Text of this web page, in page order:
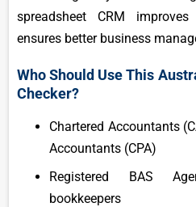
spreadsheet CRM
ensures better business
Who Should Use This
Checker?
Chartered Accountants
Accountants (CPA)
Registered BAS
bookkeepers